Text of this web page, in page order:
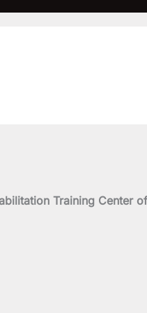
Training Center